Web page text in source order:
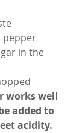
pepper
in the
works well
added to
acidity.